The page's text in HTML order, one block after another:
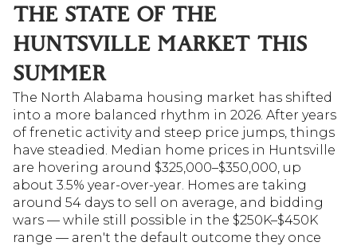
THE STATE OF THE
HUNTSVILLE MARKET THIS
SUMMER
The North Alabama housing market has shifted
into a more balanced rhythm in 2026. After years
of frenetic activity and steep price jumps, things
have steadied. Median home prices in Huntsville
are hovering around $325,000–$350,000, up
about 3.5% year-over-year. Homes are taking
around 54 days to sell on average, and bidding
wars — while still possible in the $250K–$450K
range — aren't the default outcome they once